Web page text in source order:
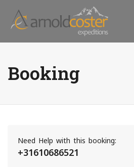
Booking
Need Help with this booking:
+31610686521